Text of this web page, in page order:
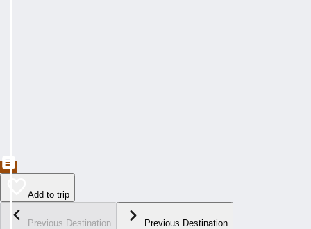
Add to trip
Previous Destination Previous Destination